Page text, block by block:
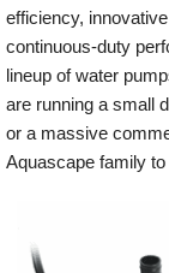
efficiency,
continuous-duty
lineup of water
are running a small
or a massive
Aquascape family